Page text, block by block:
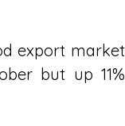
export market
but up 11%